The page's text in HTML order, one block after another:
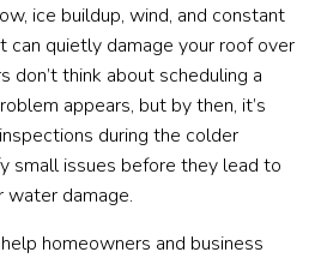
ice buildup, wind, and constant
quietly damage your roof over
don’t think about scheduling a
appears, but by then, it’s
during the colder
small issues before they lead to
water damage.
homeowners and business